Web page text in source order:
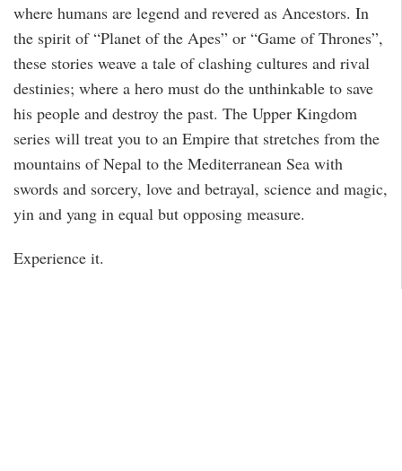
where humans are legend and revered as Ancestors. In
the spirit of “Planet of the Apes” or “Game of Thrones”,
these stories weave a tale of clashing cultures and rival
destinies; where a hero must do the unthinkable to save
his people and destroy the past. The Upper Kingdom
series will treat you to an Empire that stretches from the
mountains of Nepal to the Mediterranean Sea with
swords and sorcery, love and betrayal, science and magic,
yin and yang in equal but opposing measure.
Experience it.